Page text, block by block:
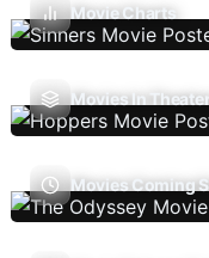
Movie Charts
Movies In
Movies Coming